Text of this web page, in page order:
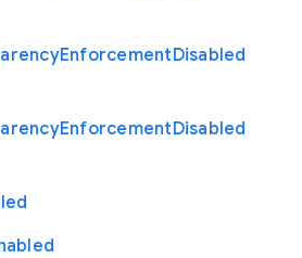
EnforcementDisabled
EnforcementDisabled